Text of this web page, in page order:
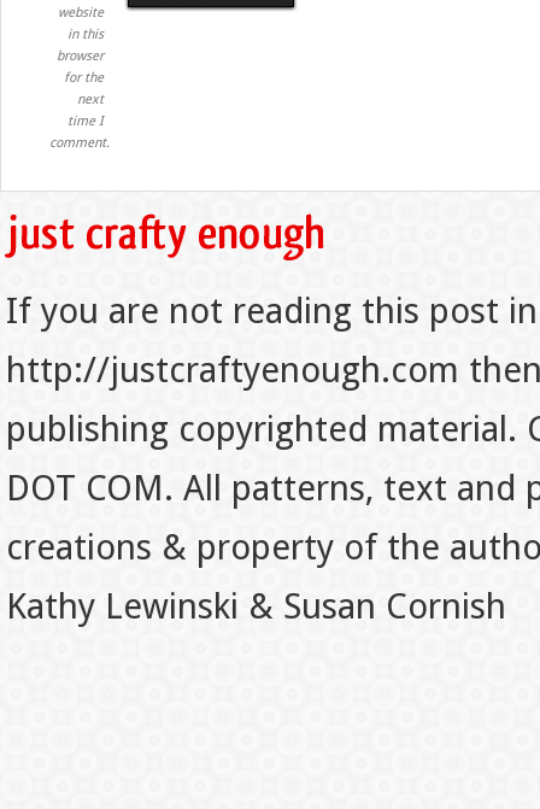
website
in this
browser
for the
next
time I
comment.
If you are not reading this post
http://justcraftyenough.com
publishing copyrighted material.
DOT COM. All patterns, text
creations & property of the
Kathy Lewinski & Susan Cornish